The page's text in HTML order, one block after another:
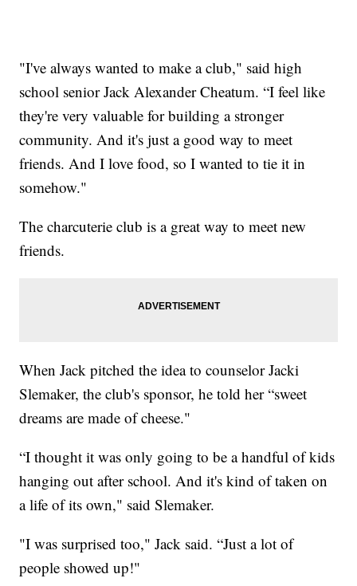
"I've always wanted to make a club," said high
school senior Jack Alexander Cheatum. “I feel like
they're very valuable for building a stronger
community. And it's just a good way to meet
friends. And I love food, so I wanted to tie it in
somehow."
The charcuterie club is a great way to meet new
friends.
When Jack pitched the idea to counselor Jacki
Slemaker, the club's sponsor, he told her “sweet
dreams are made of cheese."
“I thought it was only going to be a handful of kids
hanging out after school. And it's kind of taken on
a life of its own," said Slemaker.
"I was surprised too," Jack said. “Just a lot of
people showed up!"